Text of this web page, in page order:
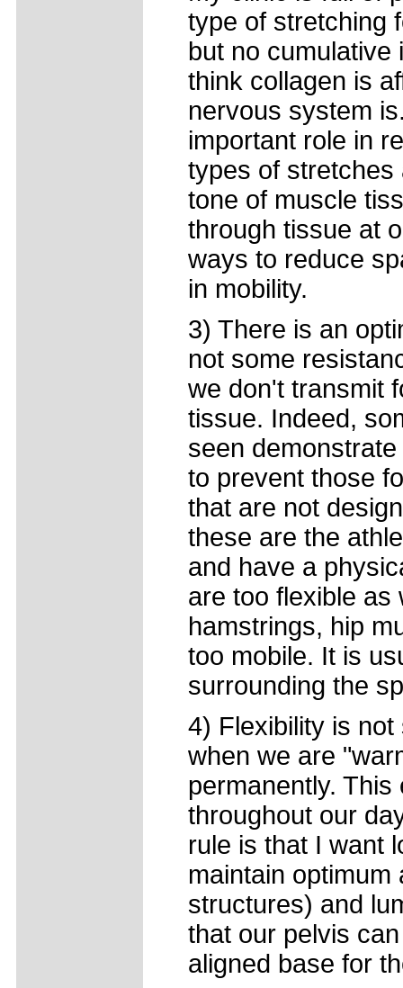
type of stretching
but no cumulative
think collagen is
nervous system
important role in
types of stretches
tone of muscle
through tissue at
ways to reduce
in mobility.
3) There is an
not some
we don't transmit
tissue. Indeed,
seen
to prevent those
that are not
these are the
and have a
are too flexible as
hamstrings, hip
too mobile. It is
surrounding the
4) Flexibility is
when we are
permanently.
throughout our
rule is that I want
maintain
structures) and
that our pelvis
aligned base for